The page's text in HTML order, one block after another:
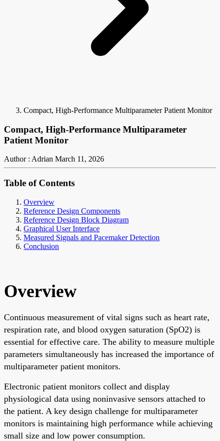
Compact, High-Performance Multiparameter Patient Monitor
Compact, High-Performance Multiparameter
Patient Monitor
Author : Adrian March 11, 2026
Table of Contents
Overview
Reference Design Components
Reference Design Block Diagram
Graphical User Interface
Measured Signals and Pacemaker Detection
Conclusion
Overview
Continuous measurement of vital signs such as heart rate,
respiration rate, and blood oxygen saturation (SpO2) is
essential for effective care. The ability to measure multiple
parameters simultaneously has increased the importance of
multiparameter patient monitors.
Electronic patient monitors collect and display
physiological data using noninvasive sensors attached to
the patient. A key design challenge for multiparameter
monitors is maintaining high performance while achieving
small size and low power consumption.